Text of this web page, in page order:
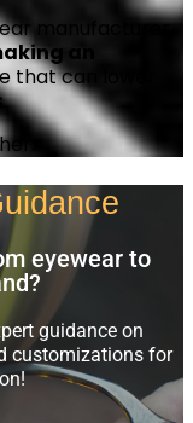
manufacturer,
an
that can lower
eyewear to
guidance on
customizations for